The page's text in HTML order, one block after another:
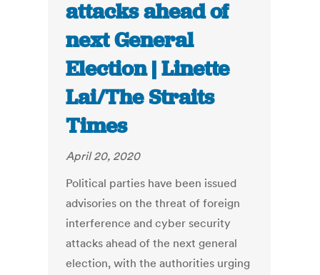
attacks ahead of
next General
Election | Linette
Lai/The Straits
Times
April 20, 2020
Political parties have been issued
advisories on the threat of foreign
interference and cyber security
attacks ahead of the next general
election, with the authorities urging